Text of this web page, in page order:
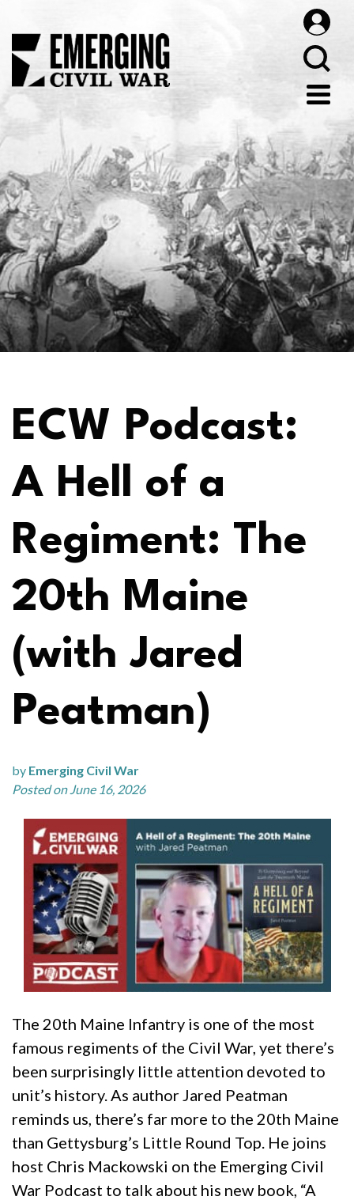
ECW Podcast:
A Hell of a
Regiment: The
20th Maine
(with Jared
Peatman)
by Emerging Civil War
Posted on June 16, 2026
The 20th Maine Infantry is one of the most
famous regiments of the Civil War, yet there’s
been surprisingly little attention devoted to
unit’s history. As author Jared Peatman
reminds us, there’s far more to the 20th Maine
than Gettysburg’s Little Round Top. He joins
host Chris Mackowski on the Emerging Civil
War Podcast to talk about his new book, “A